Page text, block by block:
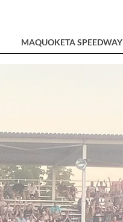
MAQUOKETA SPEEDWAY